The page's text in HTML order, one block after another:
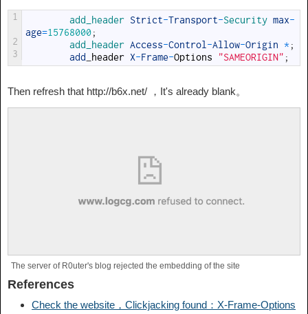
1
2
3
add_header Strict-Transport-Security max-
age=15768000;
add_header Access-Control -Allow-Origin *;
add
header X-Frame-Options "SAMEORIGIN" ;
Then refresh that http://b6x.net/ ，It's already blank。
The server of R0uter's blog rejected the embedding of the site
References
Check the website，Clickjacking found：X-Frame-Options